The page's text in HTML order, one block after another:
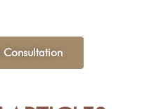
Consultation